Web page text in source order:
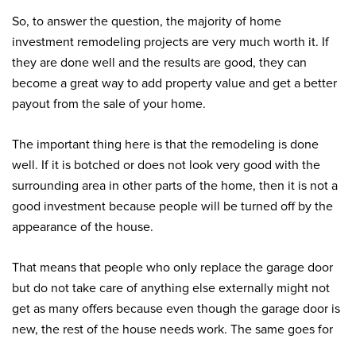
So, to answer the question, the majority of home
investment remodeling projects are very much worth it. If
they are done well and the results are good, they can
become a great way to add property value and get a better
payout from the sale of your home.
The important thing here is that the remodeling is done
well. If it is botched or does not look very good with the
surrounding area in other parts of the home, then it is not a
good investment because people will be turned off by the
appearance of the house.
That means that people who only replace the garage door
but do not take care of anything else externally might not
get as many offers because even though the garage door is
new, the rest of the house needs work. The same goes for